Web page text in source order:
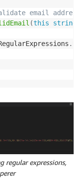
email
(this string
.
regular expressions,